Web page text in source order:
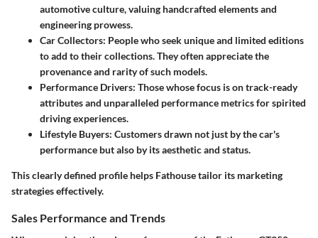
automotive culture, valuing handcrafted elements and
engineering prowess.
Car Collectors: People who seek unique and limited editions
to add to their collections. They often appreciate the
provenance and rarity of such models.
Performance Drivers: Those whose focus is on track-ready
attributes and unparalleled performance metrics for spirited
driving experiences.
Lifestyle Buyers: Customers drawn not just by the car's
performance but also by its aesthetic and status.
This clearly defined profile helps Fathouse tailor its marketing
strategies effectively.
Sales Performance and Trends